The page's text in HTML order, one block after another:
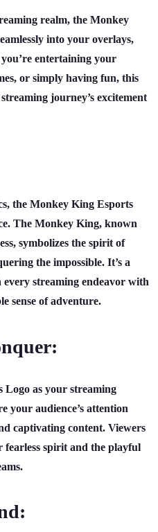
realm, the Monkey
into your overlays,
entertaining your
or simply having fun, this
journey’s excitement
the Monkey King Esports
The Monkey King, known
symbolizes the spirit of
the impossible. It’s a
streaming endeavor with
sense of adventure.
as your streaming
your audience’s attention
captivating content. Viewers
spirit and the playful